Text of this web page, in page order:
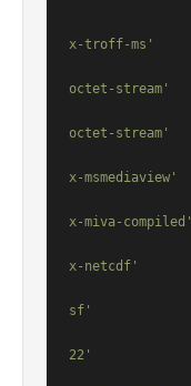
x-troff-ms'
octet-stream'
octet-stream'
x-msmediaview'
x-miva-compiled'
x-netcdf'
sf'
22'